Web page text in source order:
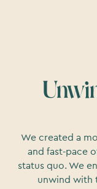
We created a
and fast-pace
status quo. We
unwind with